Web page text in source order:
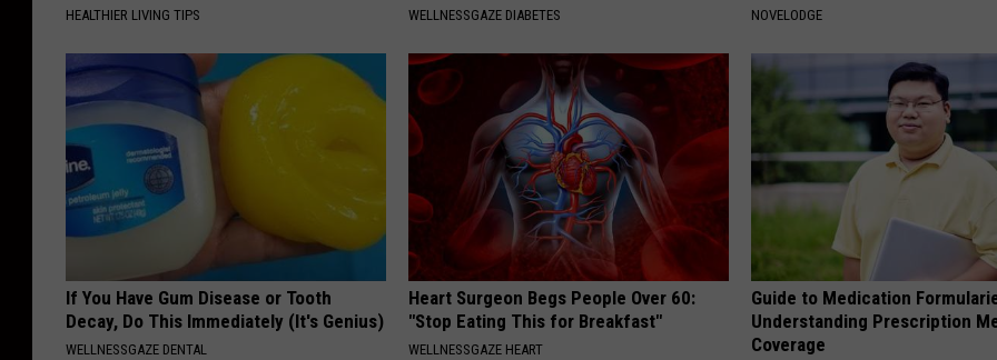
HEALTHIER LIVING TIPS WELLNESSGAZE DIABETES NOVELODGE
If You Have Gum Disease or Tooth
Decay, Do This Immediately (It's Genius)
WELLNESSGAZE DENTAL
Heart Surgeon Begs People Over 60:
"Stop Eating This for Breakfast"
WELLNESSGAZE HEART
Guide to Medication
Understanding Prescription
Coverage